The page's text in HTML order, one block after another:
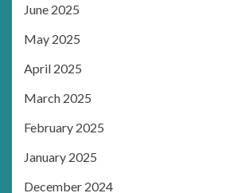
June 2025
May 2025
April 2025
March 2025
February 2025
January 2025
December 2024